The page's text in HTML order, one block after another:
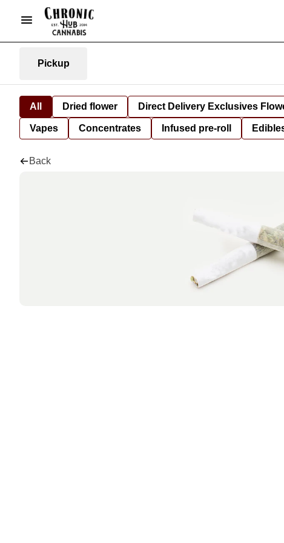
Pickup
All Dried flower Direct Delivery Exclusives
Vapes Concentrates Infused pre-roll
Back